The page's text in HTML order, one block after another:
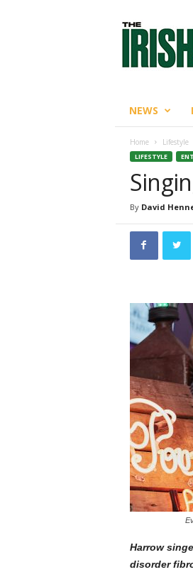
NEWS
Home Lifestyle
LIFESTYLE
By David
Harrow
disorder